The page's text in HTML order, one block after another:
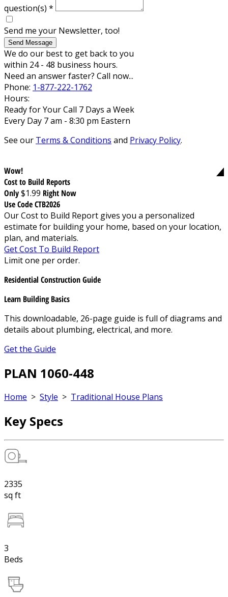
question(s) *
Send me your Newsletter, too!
Send Message
We do our best to get back to you
within 24 - 48 business hours.
Need an answer faster? Call now...
Phone: 1-877-222-1762
Hours:
Ready for Your Call 7 Days a Week
Every Day 7 am - 8:30 pm Eastern
See our Terms & Conditions and Privacy Policy.
Wow!
Cost to Build Reports
Only$1.99 Right Now
Use Code CTB2026
Our Cost to Build Report gives you a personalized
estimate for building your home, based on your location,
plan, and materials.
Get Cost To Build Report
Limit one per order.
Residential Construction Guide
Learn Building Basics
This downloadable, 26-page guide is full of diagrams and
details about plumbing, electrical, and more.
Get the Guide
PLAN 1060-448
Home > Style > Traditional House Plans
Key Specs
2335
sq ft
3
Beds